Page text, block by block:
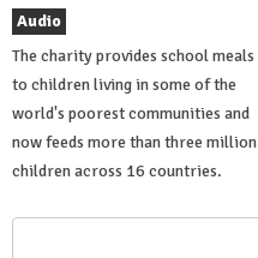
Audio
The charity provides school meals
to children living in some of the
world's poorest communities and
now feeds more than three million
children across 16 countries.